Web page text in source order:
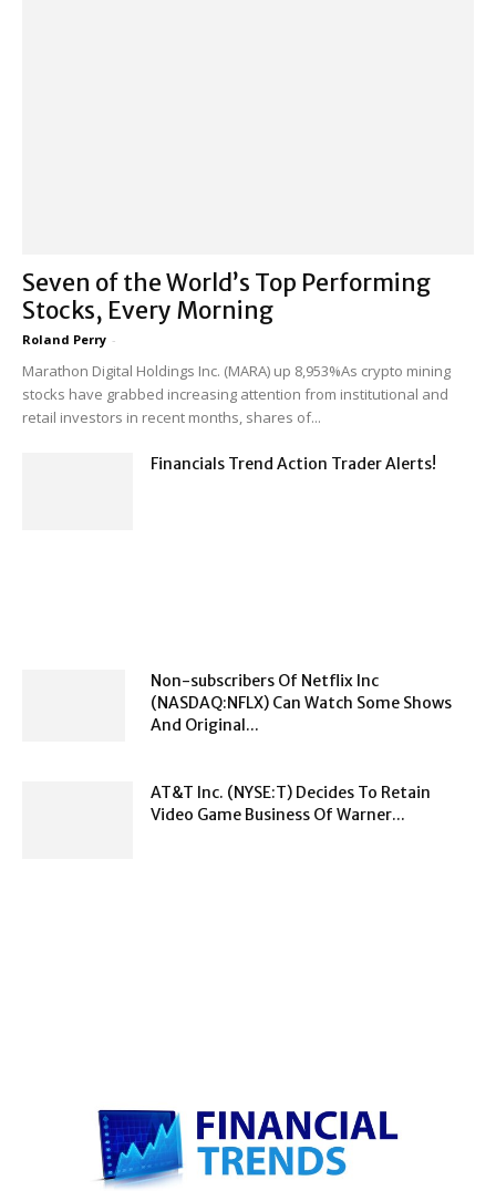
Seven of the World’s Top Performing
Stocks, Every Morning
Roland Perry -
Marathon Digital Holdings Inc. (MARA) up 8,953%As crypto mining
stocks have grabbed increasing attention from institutional and
retail investors in recent months, shares of...
Financials Trend Action Trader Alerts!
Non-subscribers Of Netflix Inc
(NASDAQ:NFLX) Can Watch Some Shows
And Original...
AT&T Inc. (NYSE:T) Decides To Retain
Video Game Business Of Warner...